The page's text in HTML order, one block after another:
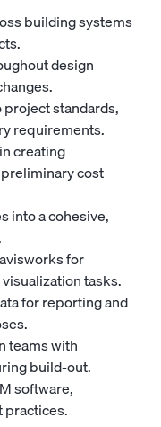
building systems
design
standards,
requirements.
creating
cost
into a cohesive,
for
tasks.
for reporting and
teams with
build-out.
software,
practices.